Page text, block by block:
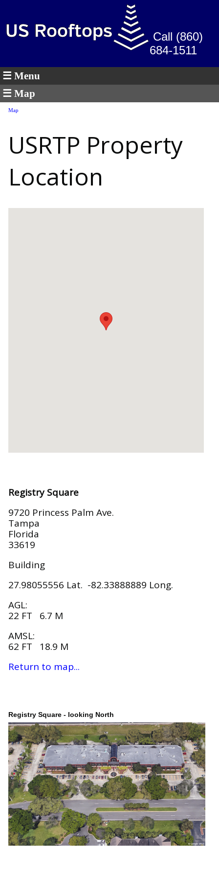
Call (860)
684-1511
☰ Menu
☰ Map
Map
USRTP Property
Location
Registry Square
9720 Princess Palm Ave.
Tampa
Florida
33619
Building
27.98055556 Lat. -82.33888889 Long.
AGL:
22 FT 6.7 M
AMSL:
62 FT 18.9 M
Return to map...
Registry Square - looking North